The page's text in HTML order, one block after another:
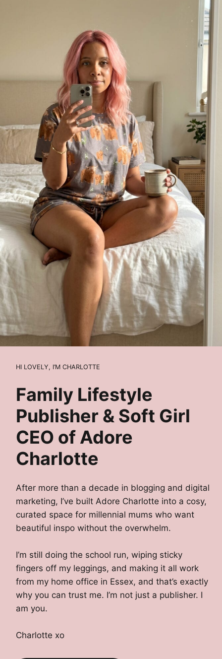
HI LOVELY, I’M CHARLOTTE
Family Lifestyle
Publisher & Soft Girl
CEO of Adore
Charlotte
After more than a decade in blogging and digital
marketing, I’ve built Adore Charlotte into a cosy,
curated space for millennial mums who want
beautiful inspo without the overwhelm.
I’m still doing the school run, wiping sticky
fingers off my leggings, and making it all work
from my home office in Essex, and that’s exactly
why you can trust me. I’m not just a publisher. I
am you.
Charlotte xo